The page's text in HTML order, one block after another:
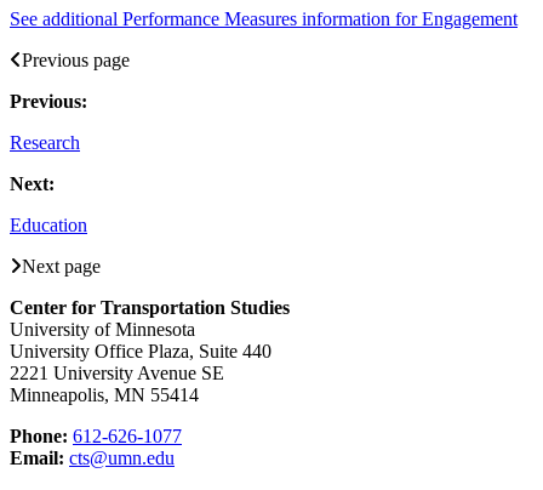
See additional Performance Measures information for Engagement
Previous page
Previous:
Research
Next:
Education
Next page
Center for Transportation Studies
University of Minnesota
University Office Plaza, Suite 440
2221 University Avenue SE
Minneapolis, MN 55414
Phone: 612-626-1077
Email: cts@umn.edu